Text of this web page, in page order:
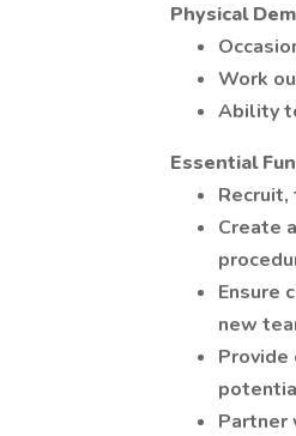
Physical
Work
Ability
Essential
Create
Ensure
new
Provide
Partner